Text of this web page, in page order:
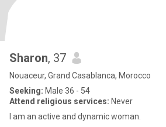
Sharon, 37
Nouaceur, Grand Casablanca, Morocco
Seeking: Male 36 - 54
Attend religious services: Never
I am an active and dynamic woman.